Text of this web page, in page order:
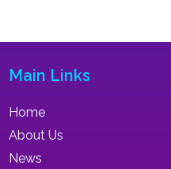
Main Links
Home
About Us
News